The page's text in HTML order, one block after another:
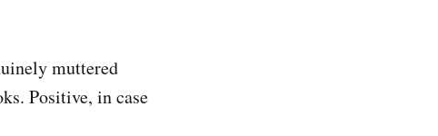
muttered
Positive, in case